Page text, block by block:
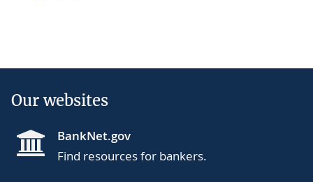
Our websites
BankNet.gov
Find resources for bankers.